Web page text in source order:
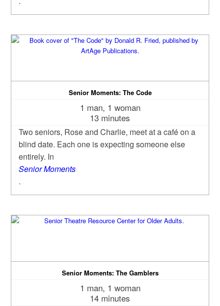
Senior Moments: The Code
1 man, 1 woman
13 minutes
Two seniors, Rose and Charlie, meet at a café on a
blind date. Each one is expecting someone else
entirely. In
Senior Moments
.
Senior Moments: The Gamblers
1 man, 1 woman
14 minutes